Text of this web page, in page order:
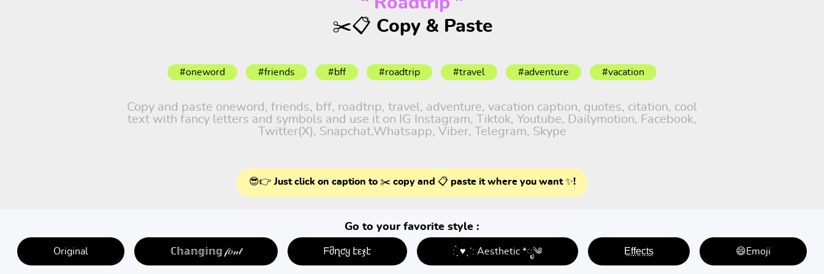
✂️📋 Copy & Paste
#oneword #friends #bff #roadtrip #travel #adventure #vacation
Copy and paste oneword, friends, bff, roadtrip, travel, adventure, vacation caption, quotes, citation, cool
text with fancy letters and symbols and use it on IG Instagram, Tiktok, Youtube, Dailymotion, Facebook,
Twitter(X), Snapchat,Whatsapp, Viber, Telegram, Skype
😎👉 Just click on caption to ✂️ copy and 📋 paste it where you want ✨!
Go to your favorite style :
Original ℂ𝕙𝕒𝕟𝕘𝕚𝕟𝕘 𝒻𝑜𝓃𝓉 ᖴმղƈყ էεჯէ : ̗̀ ♥ˎˊ: Aesthetic *ೃ༄ E̤f̤f̤e̤c̤t̤s̤ 😄Emoji